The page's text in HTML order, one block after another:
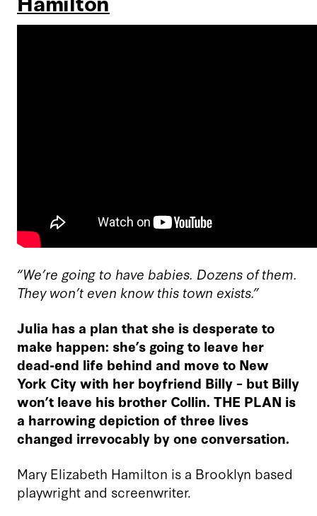
“We’re going to have babies. Dozens of them.
They won’t even know this town exists.”
Julia has a plan that she is desperate to
make happen: she’s going to leave her
dead-end life behind and move to New
York City with her boyfriend Billy – but Billy
won’t leave his brother Collin. THE PLAN is
a harrowing depiction of three lives
changed irrevocably by one conversation.
Mary Elizabeth Hamilton is a Brooklyn based
playwright and screenwriter.